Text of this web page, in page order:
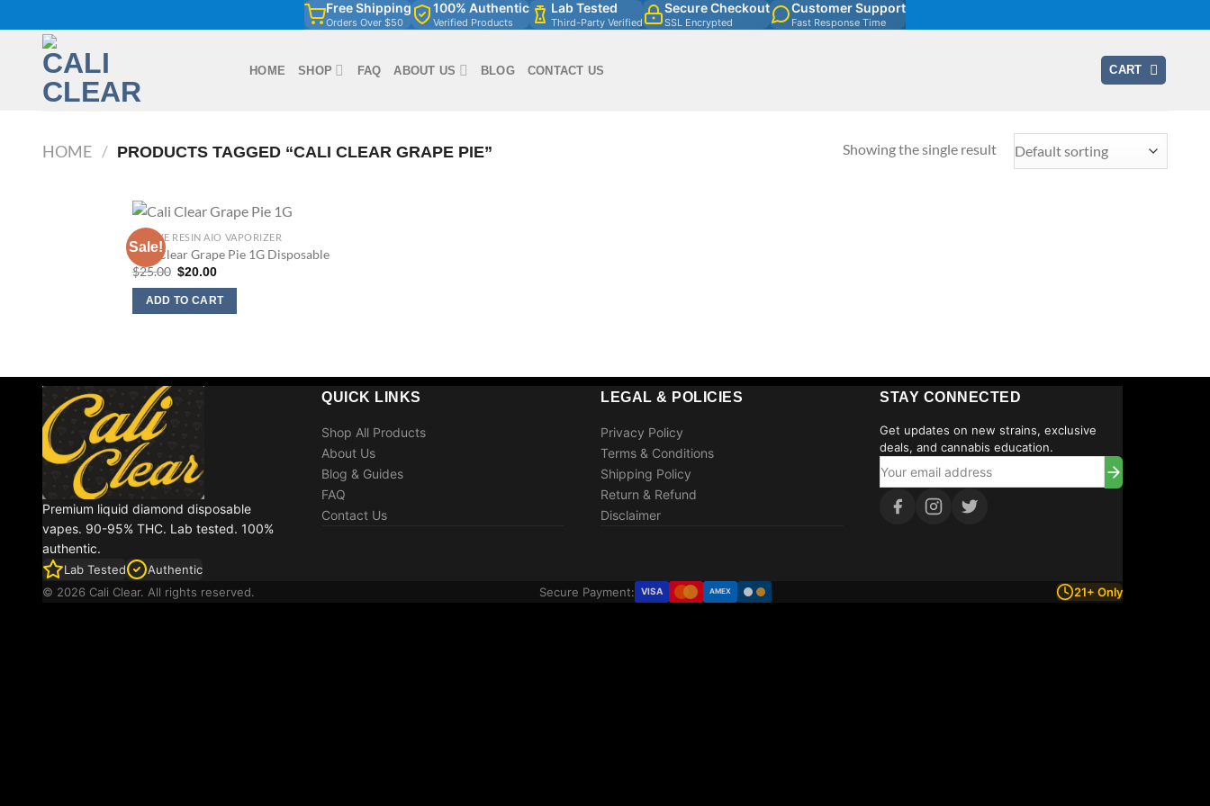
to
content
Free Shipping
Orders Over $50
100% Authentic
Verified Products
Lab Tested
Third-Party Verified
Secure Checkout
SSL Encrypted
Customer Support
Fast Response Time
HOME SHOP FAQ ABOUT US BLOG CONTACT US CART
HOME / PRODUCTS TAGGED “CALI CLEAR GRAPE PIE” Showing the single result
Sale!
1G LIVE RESIN AIO VAPORIZER
Cali Clear Grape Pie 1G Disposable
$25.00 Original
was:
$25.00.
$20.00Current
is:
$20.00.
ADD TO CART
Premium liquid diamond disposable
vapes. 90-95% THC. Lab tested. 100%
authentic.
Lab Tested Authentic
QUICK LINKS
Shop All Products
About Us
Blog & Guides
FAQ
Contact Us
LEGAL & POLICIES
Privacy Policy
Terms & Conditions
Shipping Policy
Return & Refund
Disclaimer
STAY CONNECTED
Get updates on new strains, exclusive
deals, and cannabis education.
© 2026 Cali Clear. All rights reserved. Secure Payment: VISA AMEX 21+ Only